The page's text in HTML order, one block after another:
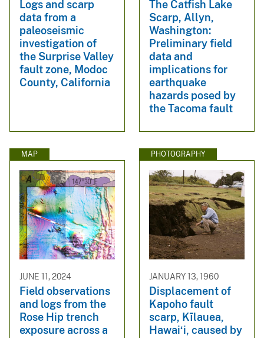
Logs and scarp
data from a
paleoseismic
investigation of
the Surprise Valley
fault zone, Modoc
County, California
The Catfish Lake
Scarp, Allyn,
Washington:
Preliminary field
data and
implications for
earthquake
hazards posed by
the Tacoma fault
MAP
JUNE 11, 2024
Field observations
and logs from the
Rose Hip trench
exposure across a
PHOTOGRAPHY
JANUARY 13, 1960
Displacement of
Kapoho fault
scarp, Kīlauea,
Hawai‘i, caused by